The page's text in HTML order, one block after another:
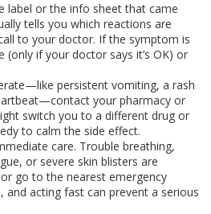
label or the info sheet that came
tells you which reactions are
to your doctor. If the symptom is
if your doctor says it’s OK) or
persistent vomiting, a rash
your pharmacy or
switch you to a different drug or
to calm the side effect.
care. Trouble breathing,
or severe skin blisters are
go to the nearest emergency
acting fast can prevent a serious